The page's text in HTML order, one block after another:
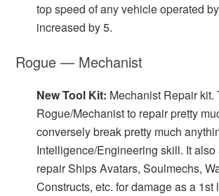
top speed of any vehicle operated
increased by 5.
Rogue — Mechanist
New Tool Kit: Mechanist Repair
Rogue/Mechanist to repair pretty
conversely break pretty much
Intelligence/Engineering skill. It
repair Ships Avatars, Soulmechs,
Constructs, etc. for damage as a 1st